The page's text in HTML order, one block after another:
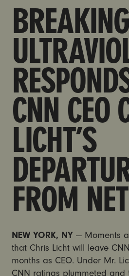
CNN CEO
LICHT’S
FROM
NEW YORK, NY— Moments
that Chris Licht will leave
months as CEO. Under Mr.
CNN ratings plummeted and